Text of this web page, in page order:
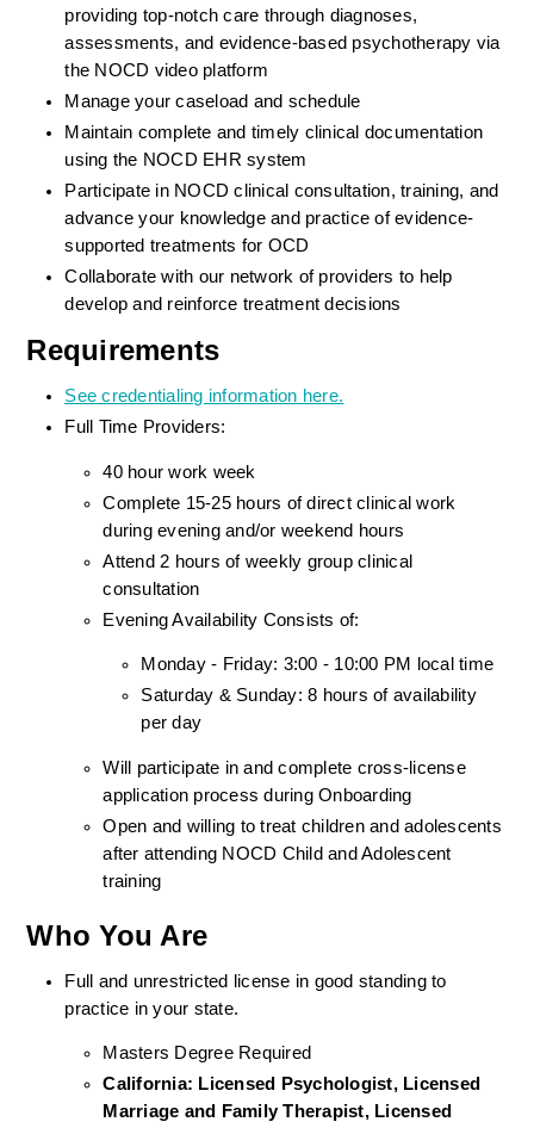
providing top-notch care through diagnoses,
assessments, and evidence-based psychotherapy via
the NOCD video platform
Manage your caseload and schedule
Maintain complete and timely clinical documentation
using the NOCD EHR system
Participate in NOCD clinical consultation, training, and
advance your knowledge and practice of evidence-
supported treatments for OCD
Collaborate with our network of providers to help
develop and reinforce treatment decisions
Requirements
See credentialing information here.
Full Time Providers:
40 hour work week
Complete 15-25 hours of direct clinical work
during evening and/or weekend hours
Attend 2 hours of weekly group clinical
consultation
Evening Availability Consists of:
Monday - Friday: 3:00 - 10:00 PM local time
Saturday & Sunday: 8 hours of availability
per day
Will participate in and complete cross-license
application process during Onboarding
Open and willing to treat children and adolescents
after attending NOCD Child and Adolescent
training
Who You Are
Full and unrestricted license in good standing to
practice in your state.
Masters Degree Required
California: Licensed Psychologist, Licensed
Marriage and Family Therapist, Licensed